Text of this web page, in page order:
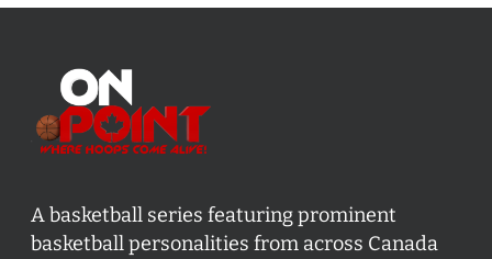
A basketball series featuring prominent
basketball personalities from across Canada